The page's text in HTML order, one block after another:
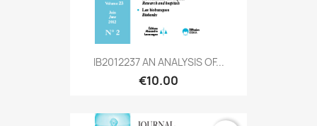
IB2012237 AN ANALYSIS OF...
€10.00